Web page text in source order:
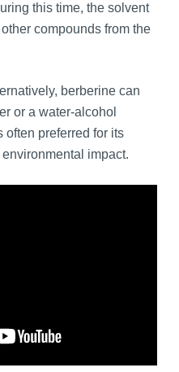
this time, the solvent
compounds from the
berberine can
or a water-alcohol
often preferred for its
impact.